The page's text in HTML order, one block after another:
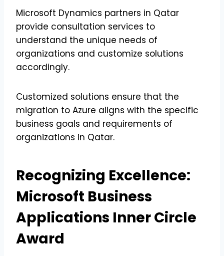
Microsoft Dynamics partners in Qatar
provide consultation services to
understand the unique needs of
organizations and customize solutions
accordingly.
Customized solutions ensure that the
migration to Azure aligns with the specific
business goals and requirements of
organizations in Qatar.
Recognizing Excellence:
Microsoft Business
Applications Inner Circle
Award